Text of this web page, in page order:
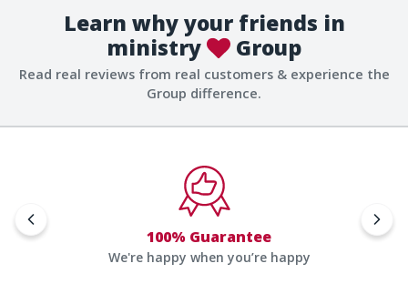
Learn why your friends in
ministry
Group
Read real reviews from real customers & experience the
Group difference.
100% Guarantee
We're happy when you’re happy